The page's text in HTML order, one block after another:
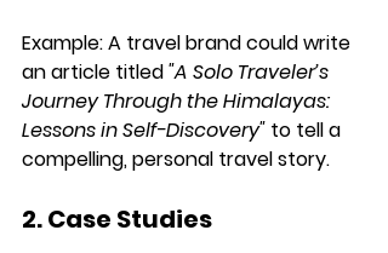
Example: A travel brand could write
an article titled "A Solo Traveler’s
Journey Through the Himalayas:
Lessons in Self-Discovery" to tell a
compelling, personal travel story.
2. Case Studies